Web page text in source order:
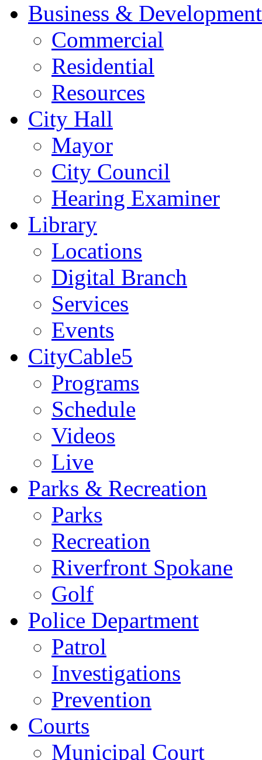
Business & Development
Commercial
Residential
Resources
City Hall
Mayor
City Council
Hearing Examiner
Library
Locations
Digital Branch
Services
Events
CityCable5
Programs
Schedule
Videos
Live
Parks & Recreation
Parks
Recreation
Riverfront Spokane
Golf
Police Department
Patrol
Investigations
Prevention
Courts
Municipal Court